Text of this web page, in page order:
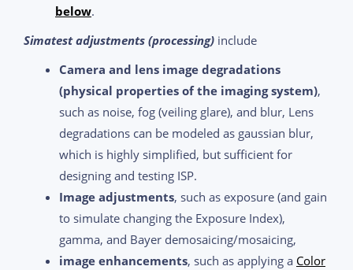
below.
Simatest adjustments (processing) include
Camera and lens image degradations
(physical properties of the imaging system),
such as noise, fog (veiling glare), and blur, Lens
degradations can be modeled as gaussian blur,
which is highly simplified, but sufficient for
designing and testing ISP.
Image adjustments, such as exposure (and gain
to simulate changing the Exposure Index),
gamma, and Bayer demosaicing/mosaicing,
image enhancements, such as applying a Color